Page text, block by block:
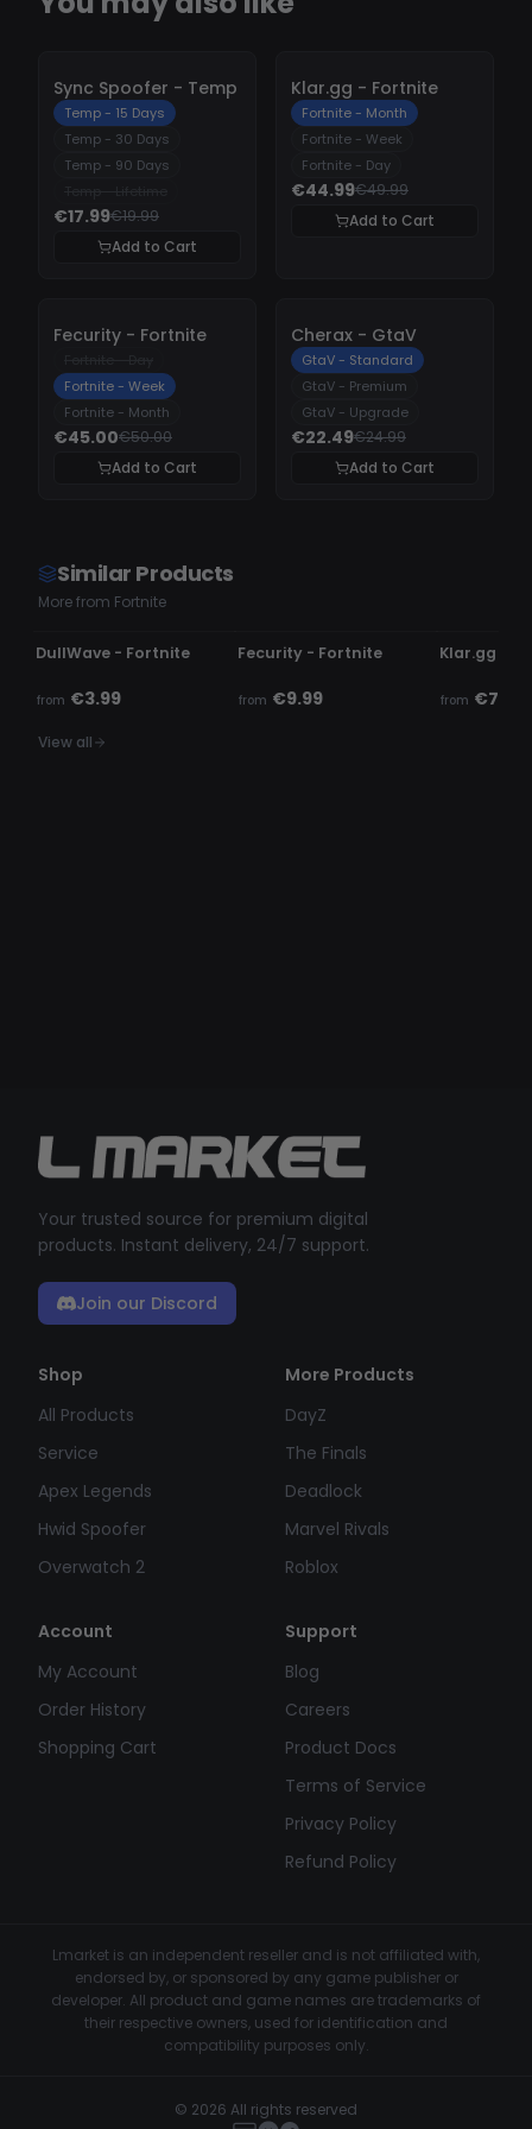
Sync Spoofer - Temp
Temp - 15 Days
Temp - 30 Days
Temp - 90 Days
€17.99€19.99
Add to Cart
-
Klar.gg - Fortnite
Fortnite - Month
Fortnite - Week
Fortnite - Day
€44.99€49.99
Add to Cart
Fecurity - Fortnite
Fortnite - Week
Fortnite - Month
€45.00€50.00
Add to Cart
-
Cherax - GtaV
GtaV - Standard
GtaV - Premium
GtaV - Upgrade
€22.49€24.99
Add to Cart
Similar Products
More from Fortnite
UPDATING
DullWave - Fortnite
from €3.99
Fecurity - Fortnite
from €9.99
Klar.gg -
from €7.99
View all
Your trusted source for premium digital
products. Instant delivery, 24/7 support.
Join our Discord
Shop
All Products
Service
Apex Legends
Hwid Spoofer
Overwatch 2
More Products
DayZ
The Finals
Deadlock
Marvel Rivals
Roblox
Account
My Account
Order History
Shopping Cart
Support
Blog
Careers
Product Docs
Terms of Service
Privacy Policy
Refund Policy
Lmarket is an independent reseller and is not affiliated with,
endorsed by, or sponsored by any game publisher or
developer. All product and game names are trademarks of
their respective owners, used for identification and
compatibility purposes only.
© 2026 All rights reserved